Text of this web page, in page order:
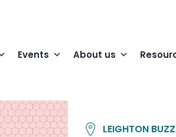
Events About us
LEIGHTON